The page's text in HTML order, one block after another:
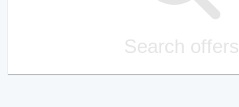
Search offers